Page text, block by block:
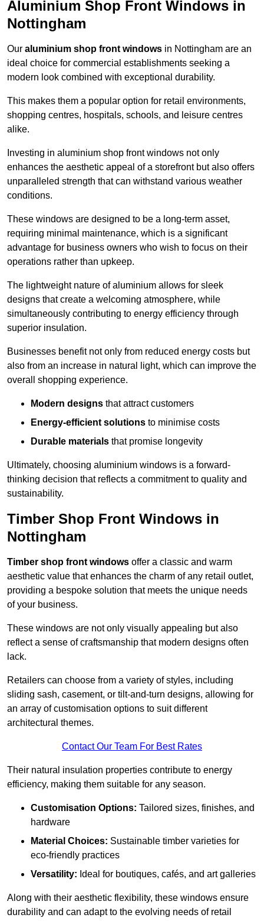
Aluminium Shop Front Windows in
Nottingham
Our aluminium shop front windows in Nottingham are an
ideal choice for commercial establishments seeking a
modern look combined with exceptional durability.
This makes them a popular option for retail environments,
shopping centres, hospitals, schools, and leisure centres
alike.
Investing in aluminium shop front windows not only
enhances the aesthetic appeal of a storefront but also offers
unparalleled strength that can withstand various weather
conditions.
These windows are designed to be a long-term asset,
requiring minimal maintenance, which is a significant
advantage for business owners who wish to focus on their
operations rather than upkeep.
The lightweight nature of aluminium allows for sleek
designs that create a welcoming atmosphere, while
simultaneously contributing to energy efficiency through
superior insulation.
Businesses benefit not only from reduced energy costs but
also from an increase in natural light, which can improve the
overall shopping experience.
Modern designs that attract customers
Energy-efficient solutions to minimise costs
Durable materials that promise longevity
Ultimately, choosing aluminium windows is a forward-
thinking decision that reflects a commitment to quality and
sustainability.
Timber Shop Front Windows in
Nottingham
Timber shop front windows offer a classic and warm
aesthetic value that enhances the charm of any retail outlet,
providing a bespoke solution that meets the unique needs
of your business.
These windows are not only visually appealing but also
reflect a sense of craftsmanship that modern designs often
lack.
Retailers can choose from a variety of styles, including
sliding sash, casement, or tilt-and-turn designs, allowing for
an array of customisation options to suit different
architectural themes.
Contact Our Team For Best Rates
Their natural insulation properties contribute to energy
efficiency, making them suitable for any season.
Customisation Options: Tailored sizes, finishes, and
hardware
Material Choices: Sustainable timber varieties for
eco-friendly practices
Versatility: Ideal for boutiques, cafés, and art galleries
Along with their aesthetic flexibility, these windows ensure
durability and can adapt to the evolving needs of retail